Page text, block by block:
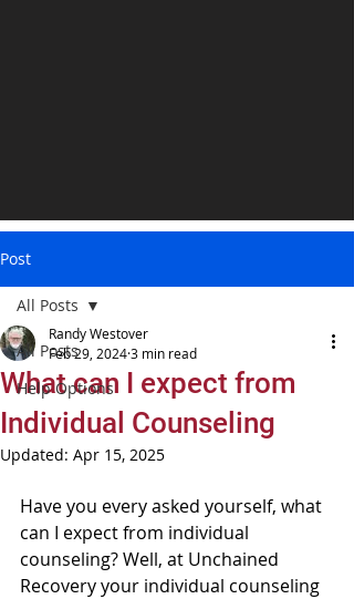
Post
All Posts
Help Options
All Posts
What can I expect from
Individual Counseling
Randy Westover
Feb 29, 20243 min read
Updated: Apr 15, 2025
Have you every asked yourself, what
can I expect from individual
counseling? Well, at Unchained
Recovery your individual counseling